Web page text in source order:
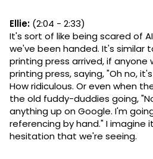
Ellie: (2:04 - 2:33)
It's sort of like being scared of
we've been handed. It's similar
printing press arrived, if
printing press, saying, "Oh no,
How ridiculous. Or even when
the old fuddy-duddies going,
anything up on Google. I'm
referencing by hand." I imagine
hesitation that we're seeing.